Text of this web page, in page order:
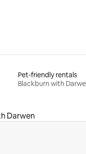
Pet-friendly rentals
Blackburn with
Darwen